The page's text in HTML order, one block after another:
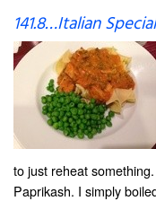
141.8…Italian
to just reheat
Paprikash. I simply